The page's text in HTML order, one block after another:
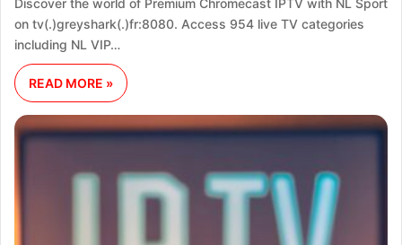
Discover the world of Premium Chromecast IPTV with NL Sport
on tv(.)greyshark(.)fr:8080. Access 954 live TV categories
including NL VIP…
READ MORE »